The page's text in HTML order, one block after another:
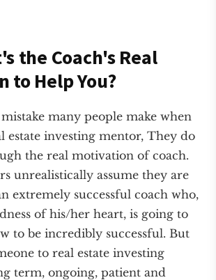
the Coach's Real
to Help You?
many people make when
estate investing mentor, They do
the real motivation of coach.
unrealistically assume they are
extremely successful coach who,
of his/her heart, is going to
to be incredibly successful. But
to real estate investing
term, ongoing, patient and